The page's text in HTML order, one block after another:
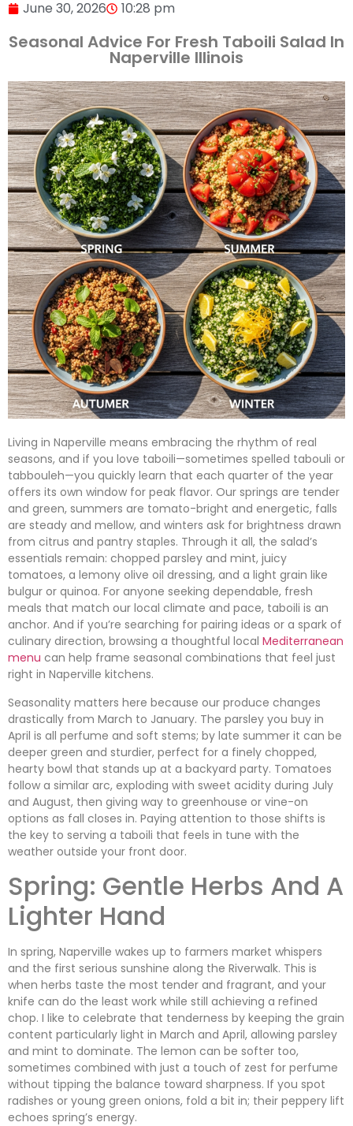
June 30, 2026 10:28 pm
Seasonal Advice For Fresh Taboili Salad In
Naperville Illinois
Living in Naperville means embracing the rhythm of real
seasons, and if you love taboili—sometimes spelled tabouli or
tabbouleh—you quickly learn that each quarter of the year
offers its own window for peak flavor. Our springs are tender
and green, summers are tomato-bright and energetic, falls
are steady and mellow, and winters ask for brightness drawn
from citrus and pantry staples. Through it all, the salad’s
essentials remain: chopped parsley and mint, juicy
tomatoes, a lemony olive oil dressing, and a light grain like
bulgur or quinoa. For anyone seeking dependable, fresh
meals that match our local climate and pace, taboili is an
anchor. And if you’re searching for pairing ideas or a spark of
culinary direction, browsing a thoughtful local Mediterranean
menu can help frame seasonal combinations that feel just
right in Naperville kitchens.
Seasonality matters here because our produce changes
drastically from March to January. The parsley you buy in
April is all perfume and soft stems; by late summer it can be
deeper green and sturdier, perfect for a finely chopped,
hearty bowl that stands up at a backyard party. Tomatoes
follow a similar arc, exploding with sweet acidity during July
and August, then giving way to greenhouse or vine-on
options as fall closes in. Paying attention to those shifts is
the key to serving a taboili that feels in tune with the
weather outside your front door.
Spring: Gentle Herbs And A
Lighter Hand
In spring, Naperville wakes up to farmers market whispers
and the first serious sunshine along the Riverwalk. This is
when herbs taste the most tender and fragrant, and your
knife can do the least work while still achieving a refined
chop. I like to celebrate that tenderness by keeping the grain
content particularly light in March and April, allowing parsley
and mint to dominate. The lemon can be softer too,
sometimes combined with just a touch of zest for perfume
without tipping the balance toward sharpness. If you spot
radishes or young green onions, fold a bit in; their peppery lift
echoes spring’s energy.